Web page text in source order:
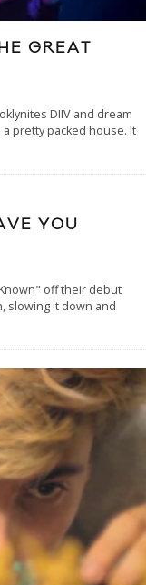
GREAT
DIIV and dream
pretty packed house. It
YOU
off their debut
slowing it down and